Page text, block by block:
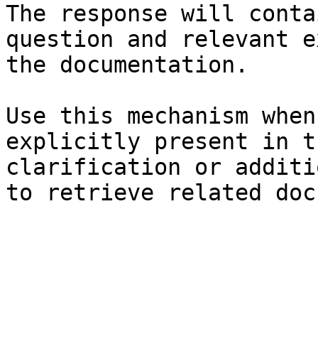
The response will
question and relevant
the documentation.
Use this mechanism
explicitly present in
clarification or